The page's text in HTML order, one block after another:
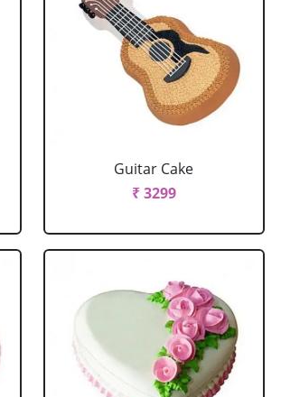
Guitar Cake
₹ 3299